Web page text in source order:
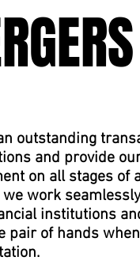
outstanding
and provide
on all stages
we work
institutions
pair of hands